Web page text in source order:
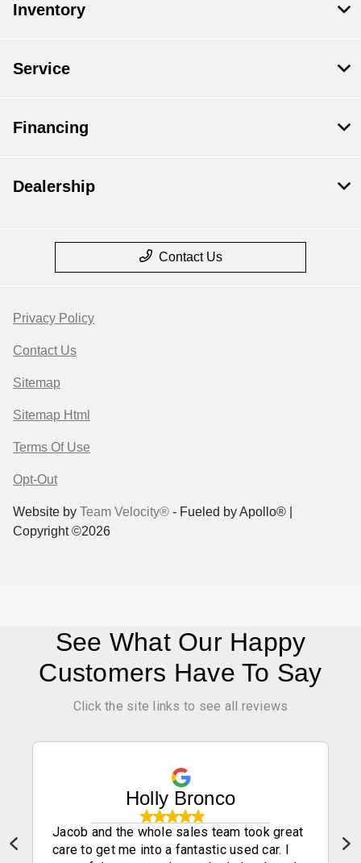
Inventory
Service
Financing
Dealership
Contact Us
Privacy Policy
Contact Us
Sitemap
Sitemap Html
Terms Of Use
Opt-Out
Website by Team Velocity® - Fueled by Apollo® |
Copyright ©2026
See What Our Happy
Customers Have To Say
Click the site links to see all reviews
Holly Bronco
Jacob and the whole sales team took great
care to get me into a fantastic used car. I